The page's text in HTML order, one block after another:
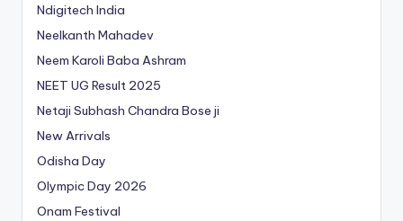
Ndigitech India
Neelkanth Mahadev
Neem Karoli Baba Ashram
NEET UG Result 2025
Netaji Subhash Chandra Bose ji
New Arrivals
Odisha Day
Olympic Day 2026
Onam Festival